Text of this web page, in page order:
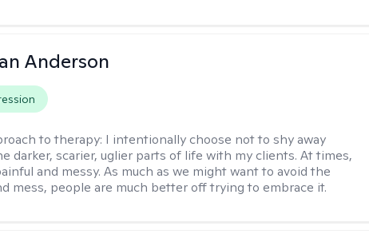
Anderson
to therapy: I intentionally choose not to shy away
darker, scarier, uglier parts of life with my clients. At times,
and messy. As much as we might want to avoid the
mess, people are much better off trying to embrace it.